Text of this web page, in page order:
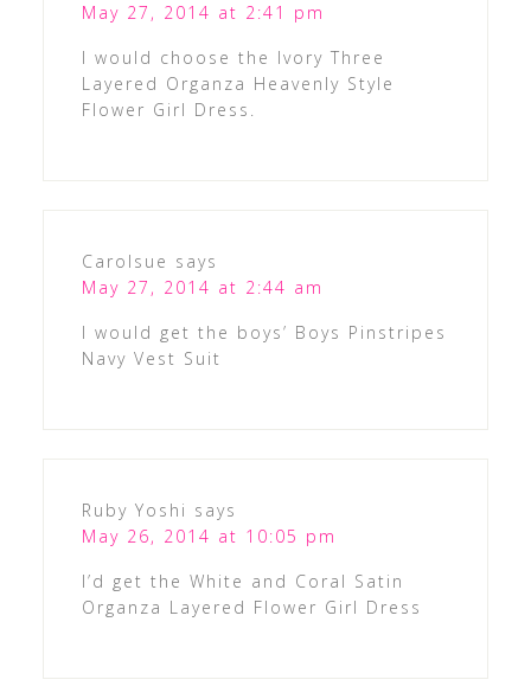
May 27, 2014 at 2:41 pm
I would choose the Ivory Three
Layered Organza Heavenly Style
Flower Girl Dress.
Carolsue says
May 27, 2014 at 2:44 am
I would get the boys’ Boys Pinstripes
Navy Vest Suit
Ruby Yoshi says
May 26, 2014 at 10:05 pm
I’d get the White and Coral Satin
Organza Layered Flower Girl Dress